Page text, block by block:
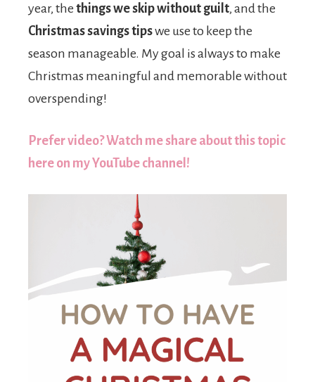
year, the things we skip without guilt, and the
Christmas savings tipswe use to keep the
season manageable. My goal is always to make
Christmas meaningful and memorable without
overspending!
Prefer video? Watch me share about this topic
here on my YouTube channel!